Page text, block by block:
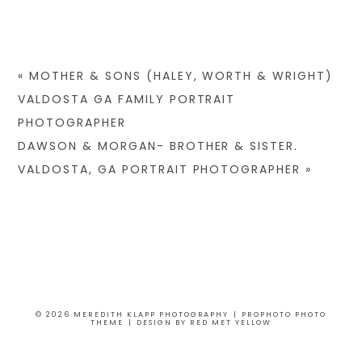
« MOTHER & SONS (HALEY, WORTH & WRIGHT)
VALDOSTA GA FAMILY PORTRAIT
PHOTOGRAPHER
DAWSON & MORGAN- BROTHER & SISTER.
VALDOSTA, GA PORTRAIT PHOTOGRAPHER »
© 2026 MEREDITH KLAPP PHOTOGRAPHY |
PROPHOTO PHOTO
THEME
| DESIGN BY RED MET YELLOW